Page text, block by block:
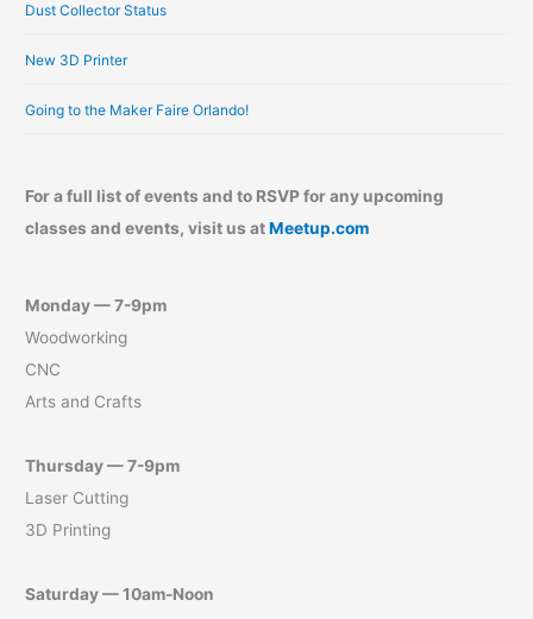
Dust Collector Status
New 3D Printer
Going to the Maker Faire Orlando!
For a full list of events and to RSVP for any upcoming
classes and events, visit us atMeetup.com
Monday — 7-9pm
Woodworking
CNC
Arts and Crafts
Thursday — 7-9pm
Laser Cutting
3D Printing
Saturday — 10am-Noon